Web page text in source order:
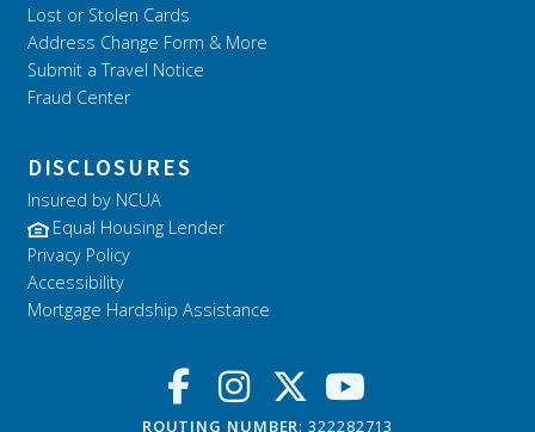
Lost or Stolen Cards
Address Change Form & More
Submit a Travel Notice
Fraud Center
DISCLOSURES
Insured by NCUA
Equal Housing Lender
Privacy Policy
Accessibility
Mortgage Hardship Assistance
ROUTING NUMBER: 322282713